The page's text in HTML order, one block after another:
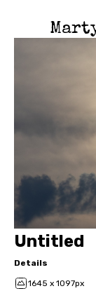
Untitled
Details
1645 x 1097px